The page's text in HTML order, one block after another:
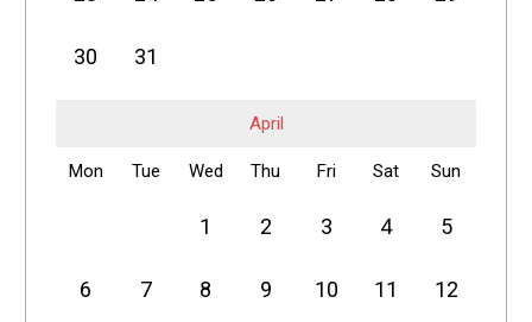
30 31
April
Mon Tue Wed Thu Fri Sat Sun
1 2 3 4 5
6 7 8 9 10 11 12